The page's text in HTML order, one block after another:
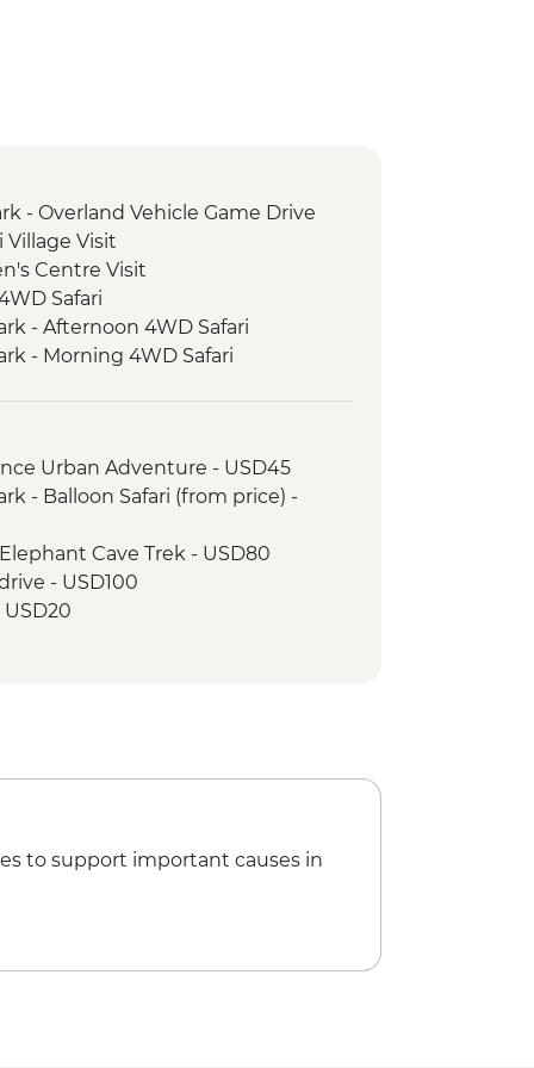
- Overland Vehicle Game Drive
Village Visit
Centre Visit
Safari
- Afternoon 4WD Safari
- Morning 4WD Safari
Urban Adventure - USD45
- Balloon Safari (from price) -
Cave Trek - USD80
- USD100
to support important causes in